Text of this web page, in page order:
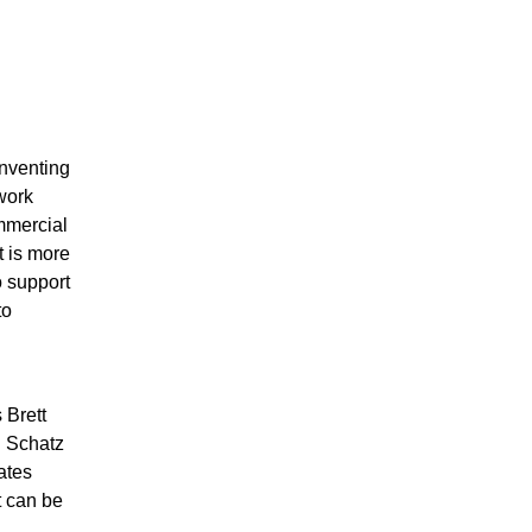
more
support
Brett
Schatz
can be